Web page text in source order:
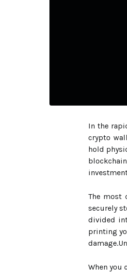
In the
crypto
hold
The most
securely
divided
printing
When you